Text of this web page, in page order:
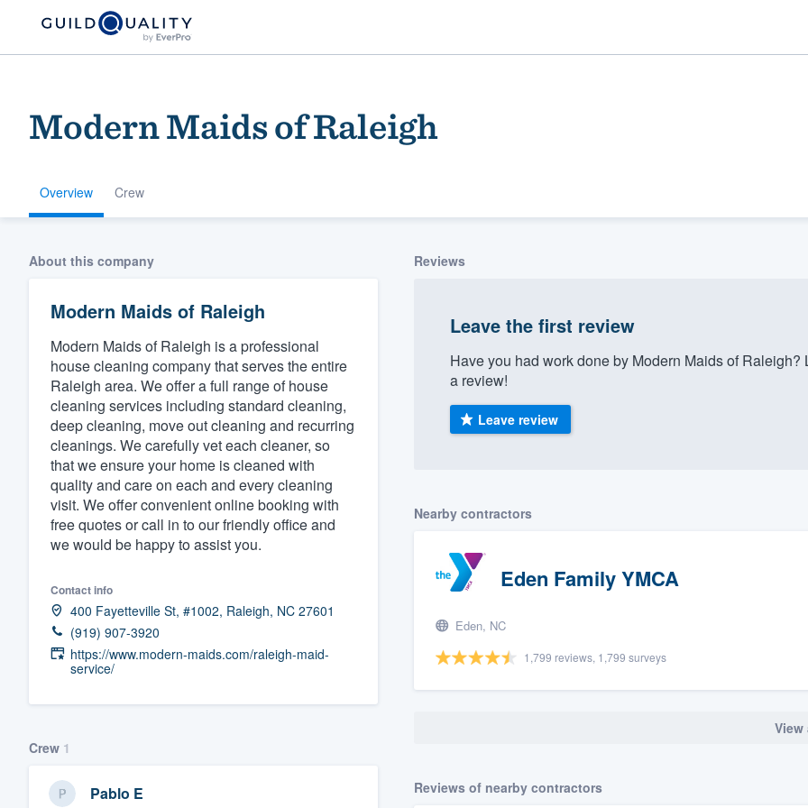
Modern Maids of Raleigh
Overview Crew
About this company
Modern Maids of Raleigh
Modern Maids of Raleigh is a professional
house cleaning company that serves the entire
Raleigh area. We offer a full range of house
cleaning services including standard cleaning,
deep cleaning, move out cleaning and recurring
cleanings. We carefully vet each cleaner, so
that we ensure your home is cleaned with
quality and care on each and every cleaning
visit. We offer convenient online booking with
free quotes or call in to our friendly office and
we would be happy to assist you.
Contact info
400 Fayetteville St, #1002, Raleigh, NC 27601
(919) 907-3920
https://www.modern-maids.com/raleigh-maid-
service/
Crew 1
Pablo E
Reviews
Leave the first review
Have you had work done by Modern Maids of
a review!
Leave review
Nearby contractors
Eden Family YMCA
Eden, NC
1,799 reviews, 1,799 surveys
View
Reviews of nearby contractors
Welcome to our
community of quality
Get started
Fill out this form, or call us at
(888) 355-9223.
We'll answer your questions, show you a demo,
and get you started.
Pricing
Our flat-rate pricing gives you the ability to
survey who you want, when you want, without
having to worry about overages.